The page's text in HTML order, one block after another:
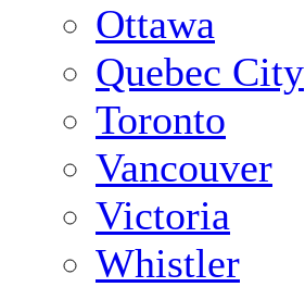
Ottawa
Quebec City
Toronto
Vancouver
Victoria
Whistler